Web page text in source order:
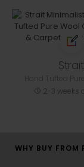
Strait
2-3 weeks
WHY BUY FROM